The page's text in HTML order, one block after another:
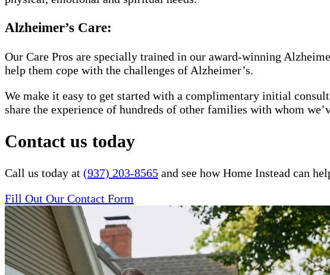
Alzheimer’s Care:
Our Care Pros are specially trained in our award-winning
help them cope with the challenges of Alzheimer’s.
We make it easy to get started with a complimentary initial
share the experience of hundreds of other families with whom
Contact us today
Call us today at (937) 203-8565 and see how Home Instead can
Fill Out Our Contact Form